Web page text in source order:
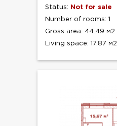
Status: Not for sale
Number of rooms: 1
Gross area: 44.49 м2
Living space: 17.87 м2